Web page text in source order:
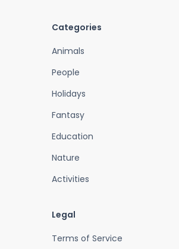
Categories
Animals
People
Holidays
Fantasy
Education
Nature
Activities
Legal
Terms of Service